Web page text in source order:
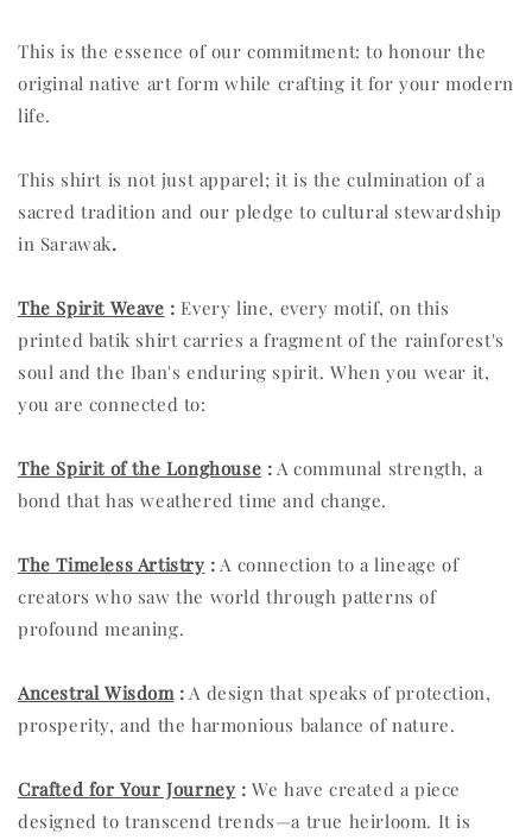
This is the essence of our commitment: to honour the
original native art form while crafting it for your modern
life.
This shirt is not just apparel; it is the culmination of a
sacred tradition and our pledge to cultural stewardship
in Sarawak.
The Spirit Weave : Every line, every motif, on this
printed batik shirt carries a fragment of the rainforest's
soul and the Iban's enduring spirit. When you wear it,
you are connected to:
The Spirit of the Longhouse : A communal strength, a
bond that has weathered time and change.
The Timeless Artistry : A connection to a lineage of
creators who saw the world through patterns of
profound meaning.
Ancestral Wisdom: A design that speaks of protection,
prosperity, and the harmonious balance of nature.
Crafted for Your Journey :We have created a piece
designed to transcend trends—a true heirloom. It is